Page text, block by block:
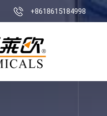
+8618615184998